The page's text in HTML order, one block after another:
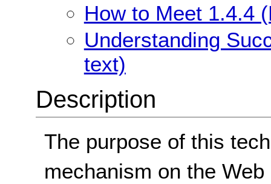
How to Meet 1.4.4
Understanding
text)
Description
The purpose of this
mechanism on the